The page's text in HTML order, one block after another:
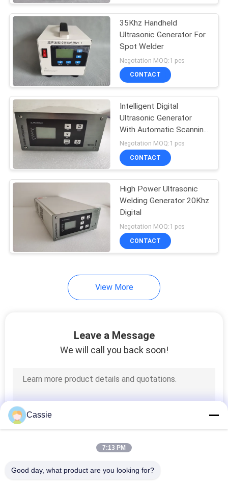
Ultrasonic
Processing
Equipment
Ultrasonic Plastic
Welding Machine
Ultrasonic Sewing
Ultrasonic Cutting
Machine
35Khz Handheld
Ultrasonic Generator For
Spot Welder
Negotation MOQ:1 pcs
CONTACT
Intelligent Digital
Ultrasonic Generator
With Automatic Scanning
20Khz
Negotation MOQ:1 pcs
CONTACT
High Power Ultrasonic
Welding Generator 20Khz
Digital
Negotation MOQ:1 pcs
CONTACT
View More
Leave a Message
We will call you back soon!
Cassie
7:13 PM
Good day, what product are you looking for?